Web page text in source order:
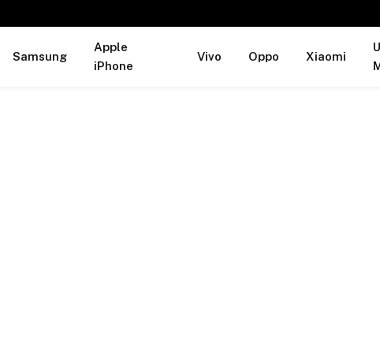
Samsung
Apple
iPhone
Vivo Oppo Xiaomi